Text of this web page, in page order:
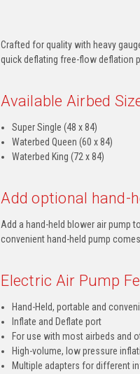
Crafted for quality with heavy
quick deflating free-flow deflation
Available Airbed
Super Single (48 x 84)
Waterbed Queen (60 x 84)
Waterbed King (72 x 84)
Add optional hand-
Add a hand-held blower air pump
convenient hand-held pump
Electric Air Pump
Hand-Held, portable and
Inflate and Deflate port
For use with most airbeds and
High-volume, low pressure
Multiple adapters for different